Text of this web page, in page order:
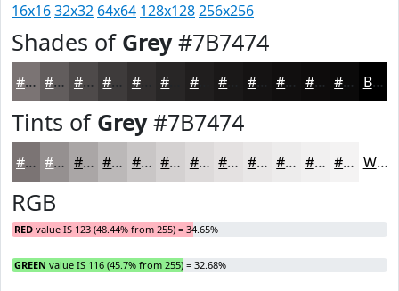
16x1632x32 64x64 128x128256x256
Shades of Grey#7B7474
#7B7474 #625D5D #4E4A4A #3E3B3B #322F2F #201E1E #151313 #110F0F #0E0C0C #0B0A0A Black
Tints of Grey#7B7474
#7B7474 #959090 #AAA6A6 #BBB8B8 #C9C6C6 #D4D1D1 #DDDADA #E4E1E1 #E9E7E7 #EDECEC #F1F0F0 #F4F3F3 White
RGB
RED value IS 123 (48.44% from 255) = 34.65%
GREEN value IS 116 (45.7% from 255) = 32.68%